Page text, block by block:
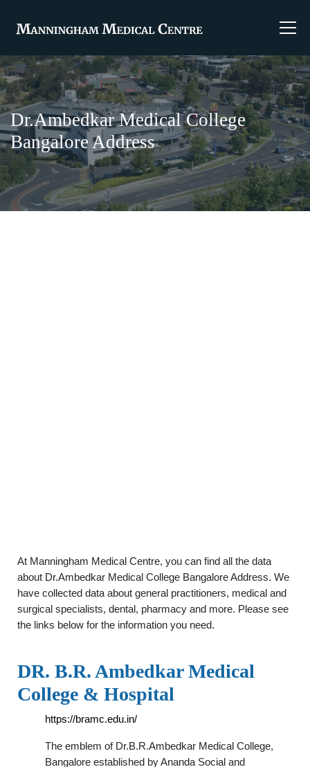
Dr.Ambedkar Medical College
Bangalore Address
At Manningham Medical Centre, you can find all the data
about Dr.Ambedkar Medical College Bangalore Address. We
have collected data about general practitioners, medical and
surgical specialists, dental, pharmacy and more. Please see
the links below for the information you need.
DR. B.R. Ambedkar Medical
College & Hospital
https://bramc.edu.in/
The emblem of Dr.B.R.Ambedkar Medical College,
Bangalore established by Ananda Social and